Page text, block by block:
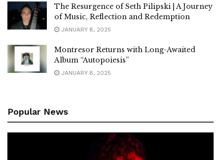
The Resurgence of Seth Pilipski | A Journey
of Music, Reflection and Redemption
JANUARY 8, 2025
Montresor Returns with Long-Awaited
Album “Autopoiesis”
JANUARY 8, 2025
Popular News